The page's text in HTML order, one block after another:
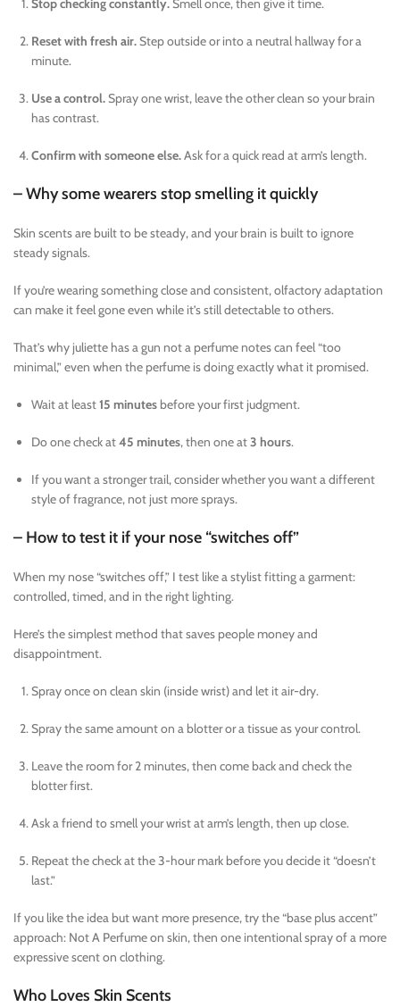
Stop checking constantly.Smell once, then give it time.
Reset with fresh air.Step outside or into a neutral hallway for a
minute.
Use a control.Spray one wrist, leave the other clean so your brain
has contrast.
Confirm with someone else.Ask for a quick read at arm’s length.
– Why some wearers stop smelling it quickly
Skin scents are built to be steady, and your brain is built to ignore
steady signals.
If you’re wearing something close and consistent, olfactory adaptation
can make it feel gone even while it’s still detectable to others.
That’s why juliette has a gun not a perfume notes can feel “too
minimal,” even when the perfume is doing exactly what it promised.
Wait at least15 minutes before your first judgment.
Do one check at45 minutes, then one at3 hours.
If you want a stronger trail, consider whether you want a different
style of fragrance, not just more sprays.
– How to test it if your nose “switches off”
When my nose “switches off,” I test like a stylist fitting a garment:
controlled, timed, and in the right lighting.
Here’s the simplest method that saves people money and
disappointment.
Spray once on clean skin (inside wrist) and let it air-dry.
Spray the same amount on a blotter or a tissue as your control.
Leave the room for 2 minutes, then come back and check the
blotter first.
Ask a friend to smell your wrist at arm’s length, then up close.
Repeat the check at the 3-hour mark before you decide it “doesn’t
last.”
If you like the idea but want more presence, try the “base plus accent”
approach: Not A Perfume on skin, then one intentional spray of a more
expressive scent on clothing.
Who Loves Skin Scents